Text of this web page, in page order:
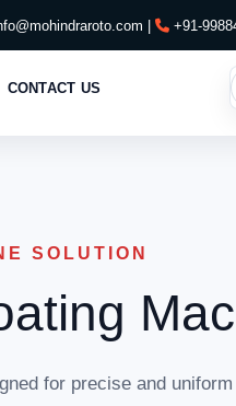
| +91-
CONTACT US
SOLUTION
for precise and